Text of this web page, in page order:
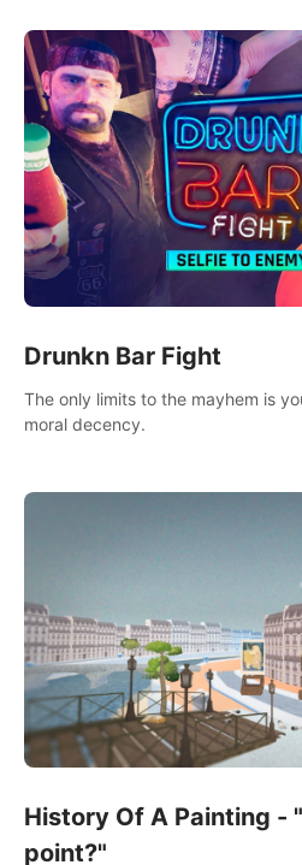
Drunkn Bar Fight
The only limits to the mayhem is
moral decency.
History Of A Painting -
point?"